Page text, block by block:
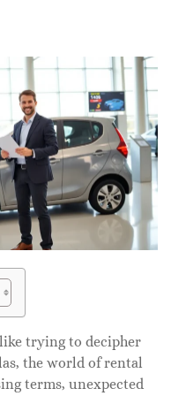
trying to decipher
the world of rental
terms, unexpected